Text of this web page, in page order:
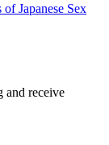
Japanese Sex
and receive